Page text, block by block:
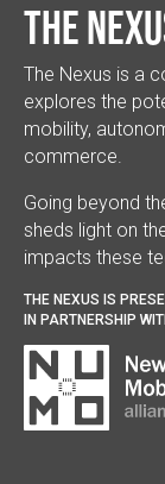
The
The Nexus is a
explores the
mobility,
commerce.
Going beyond
sheds light on
impacts these
THE NEXUS IS
IN PARTNERSHIP